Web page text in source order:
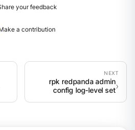
your feedback
a contribution
rpk redpanda admin
config log-level set